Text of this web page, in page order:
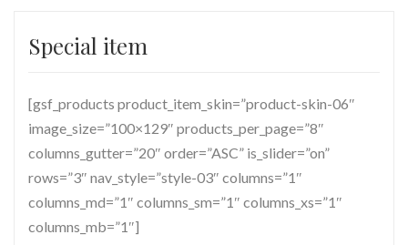
Special item
[gsf_products product_item_skin=”product-skin-06″
image_size=”100×129″ products_per_page=”8″
columns_gutter=”20″ order=”ASC” is_slider=”on”
rows=”3″ nav_style=”style-03″ columns=”1″
columns_md=”1″ columns_sm=”1″ columns_xs=”1″
columns_mb=”1″]